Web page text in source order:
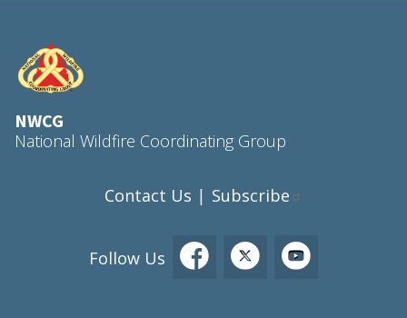
NWCG
National Wildfire Coordinating Group
Contact Us | Subscribe
Follow Us